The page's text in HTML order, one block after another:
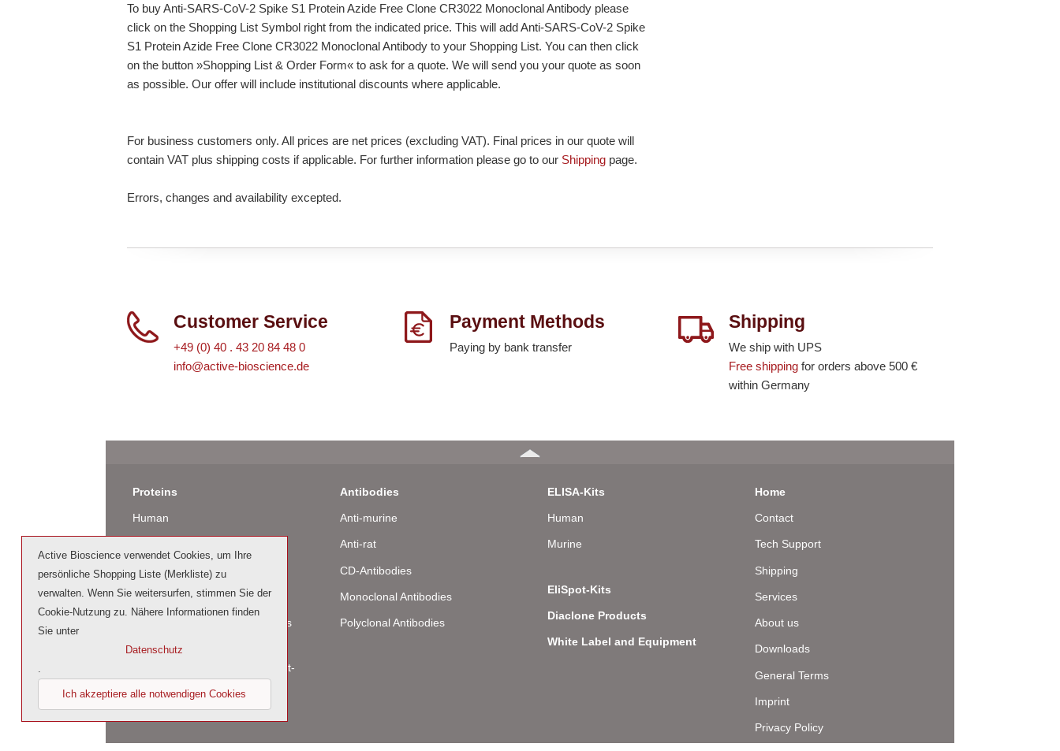
To buy Anti-SARS-CoV-2 Spike S1 Protein Azide Free Clone CR3022 Monoclonal Antibody please
click on the Shopping List Symbol right from the indicated price. This will add Anti-SARS-CoV-2 Spike
S1 Protein Azide Free Clone CR3022 Monoclonal Antibody to your Shopping List. You can then click
on the button »Shopping List & Order Form« to ask for a quote. We will send you your quote as soon
as possible. Our offer will include institutional discounts where applicable.
For business customers only. All prices are net prices (excluding VAT). Final prices in our quote will
contain VAT plus shipping costs if applicable. For further information please go to our Shipping page.
Errors, changes and availability excepted.
Customer Service
+49 (0) 40 . 43 20 84 48 0
info@active-bioscience.de
Payment Methods
Paying by bank transfer
Shipping
We ship with UPS
Free shipping for orders above 500 €
within Germany
Proteins
Human
Rat
Bovine / Ovine
Human Cell-Expressed Proteins
Cell culture tested premium (cct-
premium)
Antibodies
Anti-murine
Anti-rat
CD-Antibodies
Monoclonal Antibodies
Polyclonal Antibodies
ELISA-Kits
Human
Murine
EliSpot-Kits
Diaclone Products
White Label and Equipment
Home
Contact
Tech Support
Shipping
Services
About us
Downloads
General Terms
Imprint
Privacy Policy
Active Bioscience verwendet Cookies, um Ihre
persönliche Shopping Liste (Merkliste) zu
verwalten. Wenn Sie weitersurfen, stimmen Sie der
Cookie-Nutzung zu. Nähere Informationen finden
Sie unter
Datenschutz
Ich akzeptiere alle notwendigen Cookies